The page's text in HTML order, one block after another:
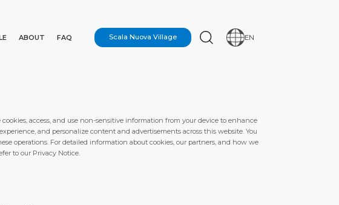
ABOUT FAQ Scala Nuova Village EN
access, and use non-sensitive information from your device to enhance
and personalize content and advertisements across this website. You
operations. For detailed information about cookies, our partners, and how we
to our Privacy Notice.